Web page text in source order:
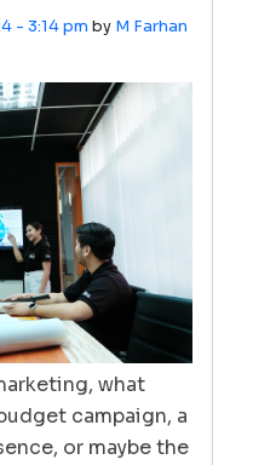
- 3:14 pm by M Farhan
what
campaign, a
or maybe the